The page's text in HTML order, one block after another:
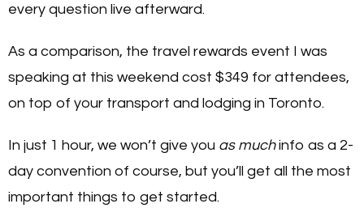
every question live afterward.
As a comparison, the travel rewards event I was
speaking at this weekend cost $349 for attendees,
on top of your transport and lodging in Toronto.
In just 1 hour, we won’t give you as muchinfo as a 2-
day convention of course, but you’ll get all the most
important things to get started.